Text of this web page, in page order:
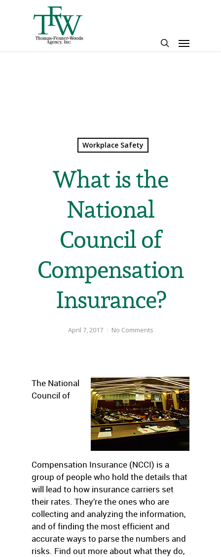
Menu
Workplace Safety
What is the
National
Council of
Compensation
Insurance?
April 7, 2017 No Comments
The National
Council of
Compensation Insurance (NCCI) is a
group of people who hold the details that
will lead to how insurance carriers set
their rates. They’re the ones who are
collecting and analyzing the information,
and of finding the most efficient and
accurate ways to parse the numbers and
risks. Find out more about what they do,